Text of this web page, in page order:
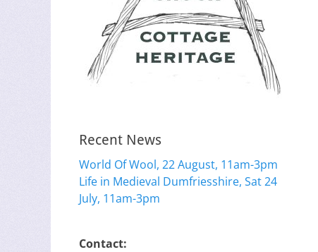
Recent News
World Of Wool, 22 August, 11am-3pm
Life in Medieval Dumfriesshire, Sat 24
July, 11am-3pm
Contact: